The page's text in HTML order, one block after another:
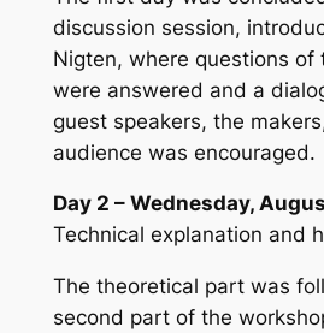
discussion session,
Nigten, where questions of
were answered and a
guest speakers, the
audience was encouraged.
Day 2 – Wednesday,
Technical explanation and
The theoretical part was
second part of the